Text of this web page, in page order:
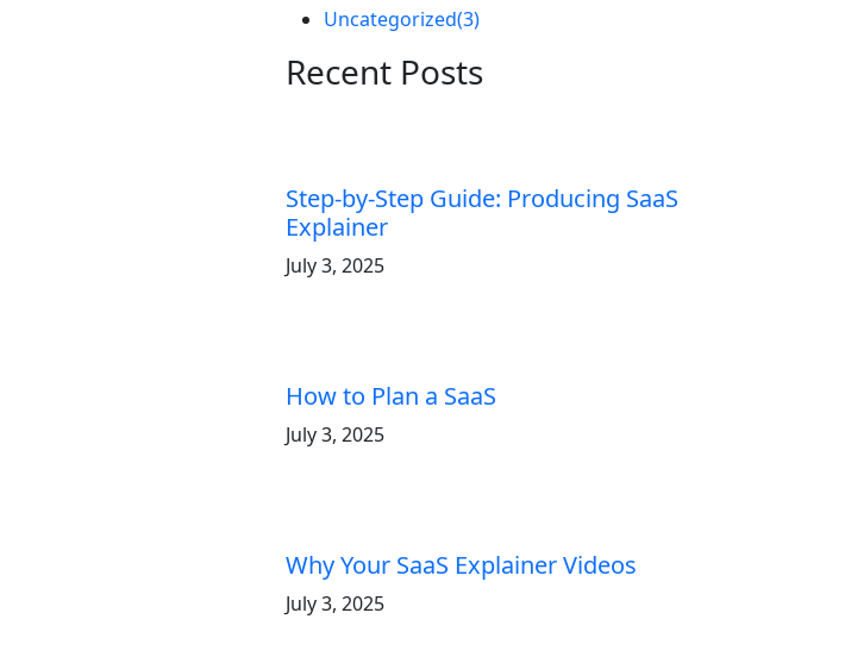
Uncategorized(3)
Recent Posts
Step-by-Step Guide: Producing SaaS
Explainer
July 3, 2025
How to Plan a SaaS
July 3, 2025
Why Your SaaS Explainer Videos
July 3, 2025